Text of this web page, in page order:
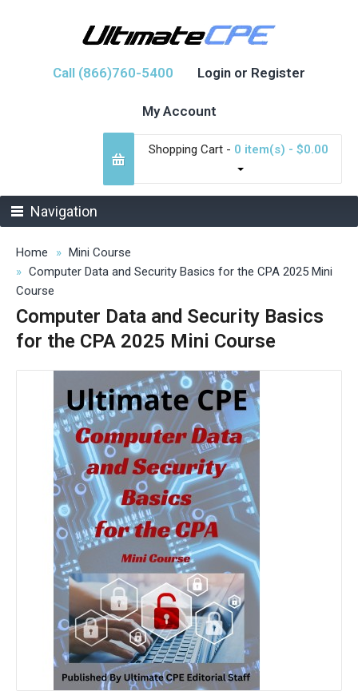
Call (866)760-5400 Login or Register
My Account
Shopping Cart - 0 item(s) - $0.00
Navigation
Home
Mini Course
Computer Data and Security Basics for the CPA 2025 Mini
Course
Computer Data and Security Basics
for the CPA 2025 Mini Course